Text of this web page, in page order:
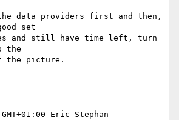
data providers first and then,
set
and still have time left, turn
the
the picture.
Eric Stephan